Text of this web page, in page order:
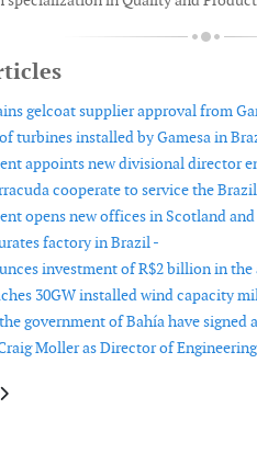
gelcoat supplier approval from
turbines installed by Gamesa in
appoints new divisional director
cooperate to service the
opens new offices in Scotland
factory in Brazil -
investment of R$2 billion in
30GW installed wind capacity
government of Bahía have signed
Moller as Director of
Senvion appoints new COO
ALL NRG Group recruits new